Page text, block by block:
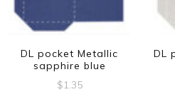
DL pocket Metallic
sapphire blue
$1.35
DL